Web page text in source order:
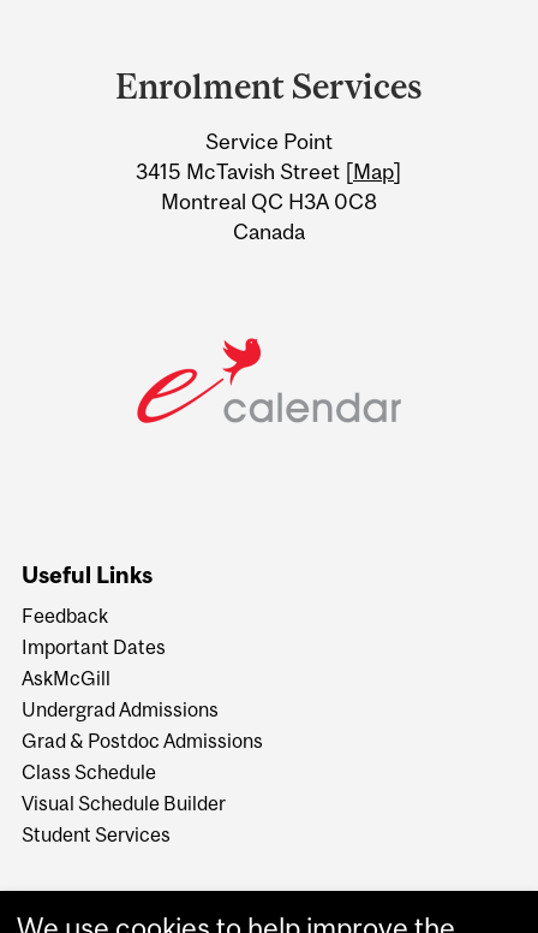
Information
Enrolment Services
Service Point
3415 McTavish Street [Map]
Montreal QC H3A 0C8
Canada
Useful Links
Feedback
Important Dates
AskMcGill
Undergrad Admissions
Grad & Postdoc Admissions
Class Schedule
Visual Schedule Builder
Student Services